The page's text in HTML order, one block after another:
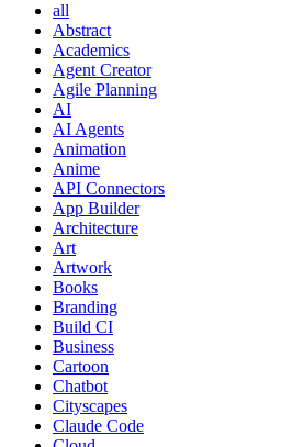
all
Abstract
Academics
Agent Creator
Agile Planning
AI
AI Agents
Animation
Anime
API Connectors
App Builder
Architecture
Art
Artwork
Books
Branding
Build CI
Business
Cartoon
Chatbot
Cityscapes
Claude Code